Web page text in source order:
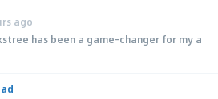
ago
has been a game-changer for my a